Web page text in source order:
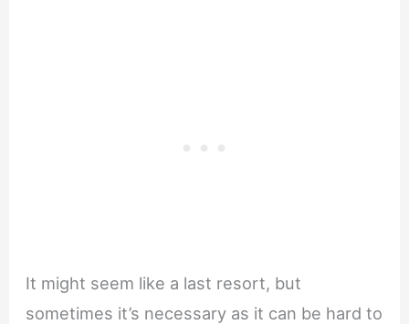
It might seem like a last resort, but
sometimes it’s necessary as it can be hard to